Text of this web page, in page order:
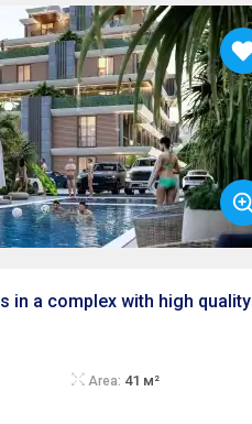
in a complex with high quality
Area: 41 м²